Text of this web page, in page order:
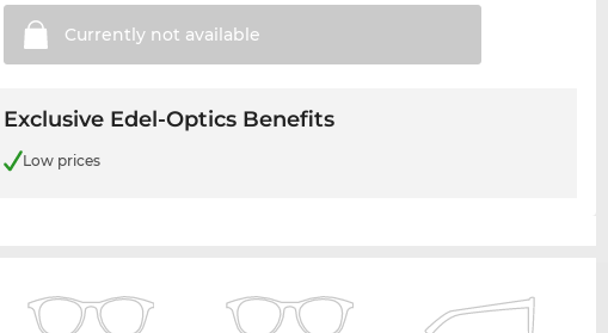
Currently not available
Exclusive Edel-Optics Benefits
Low prices